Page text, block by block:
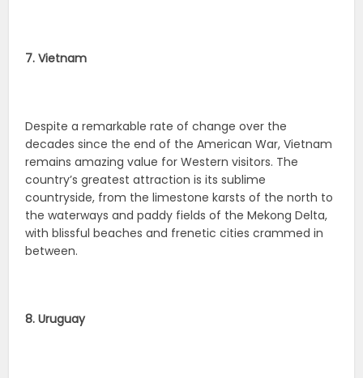
7. Vietnam
Despite a remarkable rate of change over the
decades since the end of the American War, Vietnam
remains amazing value for Western visitors. The
country’s greatest attraction is its sublime
countryside, from the limestone karsts of the north to
the waterways and paddy fields of the Mekong Delta,
with blissful beaches and frenetic cities crammed in
between.
8. Uruguay